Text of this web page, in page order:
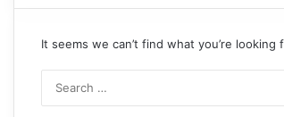
It seems we can’t find what you’re